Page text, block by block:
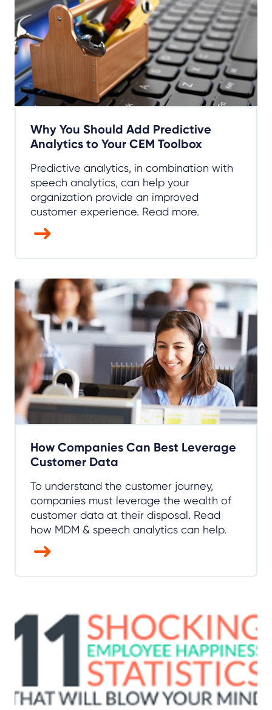
Why You Should Add Predictive
Analytics to Your CEM Toolbox
Predictive analytics, in combination with
speech analytics, can help your
organization provide an improved
customer experience. Read more.
How Companies Can Best Leverage
Customer Data
To understand the customer journey,
companies must leverage the wealth of
customer data at their disposal. Read
how MDM & speech analytics can help.